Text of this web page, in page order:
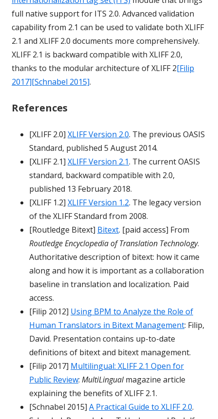
full native support for ITS 2.0. Advanced validation
capability from 2.1 can be used to validate both XLIFF
2.1 and XLIFF 2.0 documents more comprehensively.
XLIFF 2.1 is backward compatible with XLIFF 2.0,
thanks to the modular architecture of XLIFF 2[Filip
2017][Schnabel 2015].
References
[XLIFF 2.0] XLIFF Version 2.0. The previous OASIS
Standard, published 5 August 2014.
[XLIFF 2.1] XLIFF Version 2.1. The current OASIS
standard, backward compatible with 2.0,
published 13 February 2018.
[XLIFF 1.2] XLIFF Version 1.2. The legacy version
of the XLIFF Standard from 2008.
[Routledge Bitext] Bitext. [paid access] From
Routledge Encyclopedia of Translation Technology.
Authoritative description of bitext: how it came
along and how it is important as a collaboration
baseline in translation and localization. Paid
access.
[Filip 2012] Using BPM to Analyze the Role of
Human Translators in Bitext Management: Filip,
David. Presentation contains up-to-date
definitions of bitext and bitext management.
[Filip 2017] Multilingual: XLIFF 2.1 Open for
Public Review: MultiLingualmagazine article
explaining the benefits of XLIFF 2.1.
[Schnabel 2015] A Practical Guide to XLIFF 2.0.